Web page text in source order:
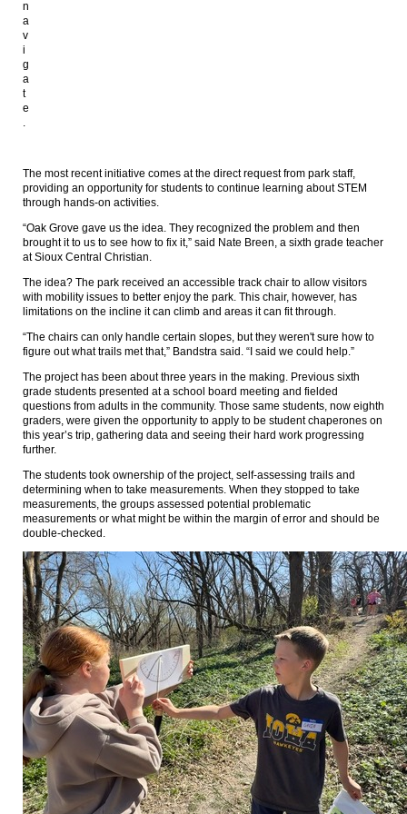
n
a
v
i
g
a
t
e
.
The most recent initiative comes at the direct request from park staff,
providing an opportunity for students to continue learning about STEM
through hands-on activities.
“Oak Grove gave us the idea. They recognized the problem and then
brought it to us to see how to fix it,” said Nate Breen, a sixth grade teacher
at Sioux Central Christian.
The idea? The park received an accessible track chair to allow visitors
with mobility issues to better enjoy the park. This chair, however, has
limitations on the incline it can climb and areas it can fit through.
“The chairs can only handle certain slopes, but they weren't sure how to
figure out what trails met that,” Bandstra said. “I said we could help.”
The project has been about three years in the making. Previous sixth
grade students presented at a school board meeting and fielded
questions from adults in the community. Those same students, now eighth
graders, were given the opportunity to apply to be student chaperones on
this year’s trip, gathering data and seeing their hard work progressing
further.
The students took ownership of the project, self-assessing trails and
determining when to take measurements. When they stopped to take
measurements, the groups assessed potential problematic
measurements or what might be within the margin of error and should be
double-checked.